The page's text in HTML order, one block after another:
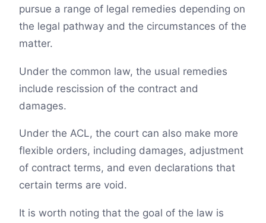
pursue a range of legal remedies depending on
the legal pathway and the circumstances of the
matter.
Under the common law, the usual remedies
include rescission of the contract and
damages.
Under the ACL, the court can also make more
flexible orders, including damages, adjustment
of contract terms, and even declarations that
certain terms are void.
It is worth noting that the goal of the law is